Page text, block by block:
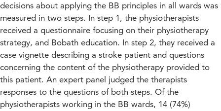
decisions about applying the BB principles in all wards was
measured in two steps. In step 1, the physiotherapists
received a questionnaire focusing on their physiotherapy
strategy, and Bobath education. In step 2, they received a
case vignette describing a stroke patient and questions
concerning the content of the physiotherapy provided to
this patient. An expert panel judged the therapists
responses to the questions of both steps. Of the
physiotherapists working in the BB wards, 14 (74%)